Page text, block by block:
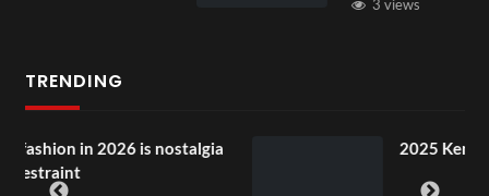
TRENDING
2025 Kenya in the Park Special!